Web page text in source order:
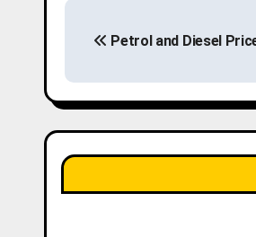
s
t
n
a
Petrol and Diesel